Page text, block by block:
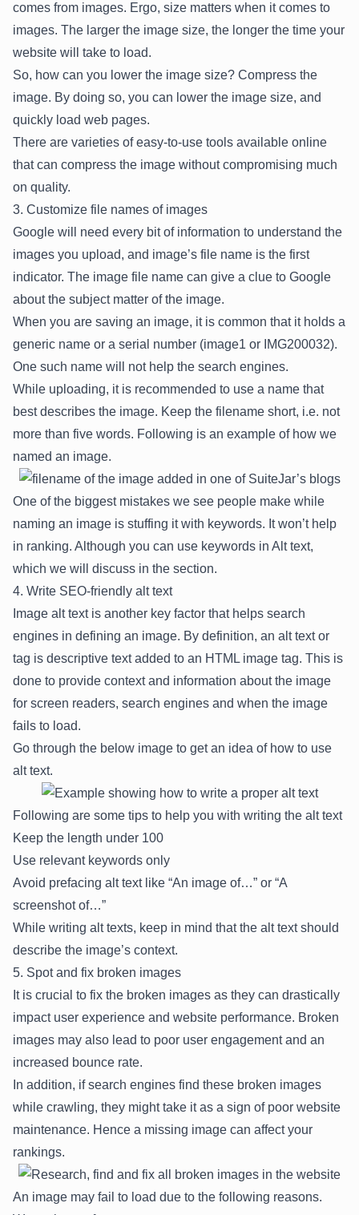
comes from images. Ergo, size matters when it comes to
images. The larger the image size, the longer the time your
website will take to load.
So, how can you lower the image size? Compress the
image. By doing so, you can lower the image size, and
quickly load web pages.
There are varieties of easy-to-use tools available online
that can compress the image without compromising much
on quality.
3. Customize file names of images
Google will need every bit of information to understand the
images you upload, and image’s file name is the first
indicator. The image file name can give a clue to Google
about the subject matter of the image.
When you are saving an image, it is common that it holds a
generic name or a serial number (image1 or IMG200032).
One such name will not help the search engines.
While uploading, it is recommended to use a name that
best describes the image. Keep the filename short, i.e. not
more than five words. Following is an example of how we
named an image.
One of the biggest mistakes we see people make while
naming an image is stuffing it with keywords. It won’t help
in ranking. Although you can use keywords in Alt text,
which we will discuss in the section.
4. Write SEO-friendly alt text
Image alt text is another key factor that helps search
engines in defining an image. By definition, an alt text or
tag is descriptive text added to an HTML image tag. This is
done to provide context and information about the image
for screen readers, search engines and when the image
fails to load.
Go through the below image to get an idea of how to use
alt text.
Following are some tips to help you with writing the alt text
Keep the length under 100
Use relevant keywords only
Avoid prefacing alt text like “An image of…” or “A
screenshot of…”
While writing alt texts, keep in mind that the alt text should
describe the image’s context.
5. Spot and fix broken images
It is crucial to fix the broken images as they can drastically
impact user experience and website performance. Broken
images may also lead to poor user engagement and an
increased bounce rate.
In addition, if search engines find these broken images
while crawling, they might take it as a sign of poor website
maintenance. Hence a missing image can affect your
rankings.
An image may fail to load due to the following reasons.